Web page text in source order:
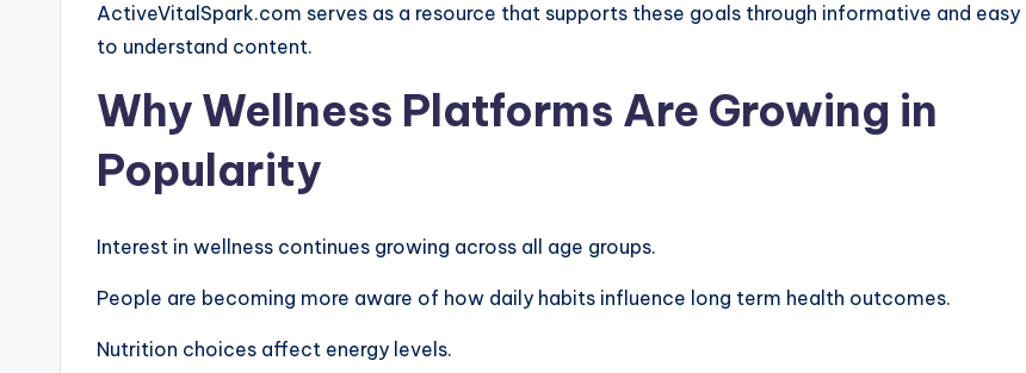
ActiveVitalSpark.com serves as a resource that supports these goals through informative and easy
to understand content.
Why Wellness Platforms Are Growing in
Popularity
Interest in wellness continues growing across all age groups.
People are becoming more aware of how daily habits influence long term health outcomes.
Nutrition choices affect energy levels.